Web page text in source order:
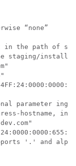
“none”
the path of
staging/install
parameter
hostname ,
'.' and